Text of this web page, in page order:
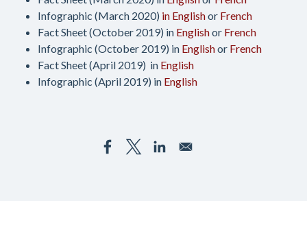
Infographic (March 2020) in Englishor French
Fact Sheet (October 2019) in Englishor French
Infographic (October 2019) in Englishor French
Fact Sheet (April 2019) in English
Infographic (April 2019) in English